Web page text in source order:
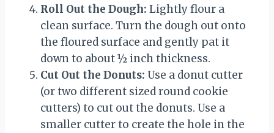
Roll Out the Dough: Lightly flour a
clean surface. Turn the dough out onto
the floured surface and gently pat it
down to about ½ inch thickness.
Cut Out the Donuts: Use a donut cutter
(or two different sized round cookie
cutters) to cut out the donuts. Use a
smaller cutter to create the hole in the